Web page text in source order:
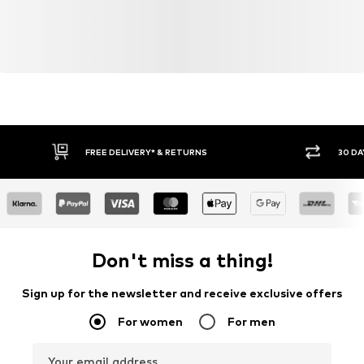
FREE DELIVERY* & RETURNS 30
Don't miss a thing!
Sign up for the newsletter and receive exclusive offers
For women For men